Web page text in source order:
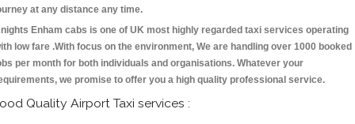
at any distance any time.
Enham cabs is one of UK most highly regarded taxi services operating
low fare .With focus on the environment, We are handling over 1000 booked
per month for both individuals and organisations. Whatever your
we promise to offer you a high quality professional service.
Quality Airport Taxi services :